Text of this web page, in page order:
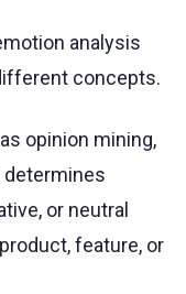
analysis
concepts.
opinion mining,
determines
or neutral
feature, or